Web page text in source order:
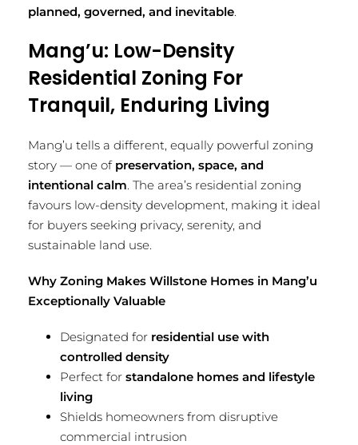
planned, governed, and inevitable.
Mang’u: Low-Density
Residential Zoning For
Tranquil, Enduring Living
Mang’u tells a different, equally powerful zoning
story — one of preservation, space, and
intentional calm. The area’s residential zoning
favours low-density development, making it ideal
for buyers seeking privacy, serenity, and
sustainable land use.
Why Zoning Makes Willstone Homes in Mang’u
Exceptionally Valuable
Designated for residential use with
controlled density
Perfect for standalone homes and lifestyle
living
Shields homeowners from disruptive
commercial intrusion